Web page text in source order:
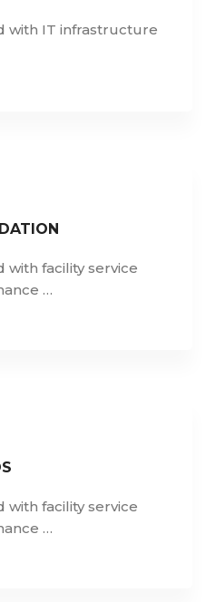
with IT infrastructure
with facility service
…
with facility service
…